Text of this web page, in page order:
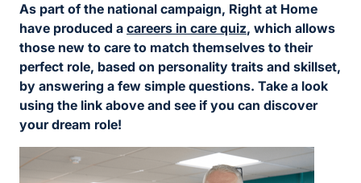
As part of the national campaign, Right at Home
have produced a careers in care quiz, which allows
those new to care to match themselves to their
perfect role, based on personality traits and skillset,
by answering a few simple questions. Take a look
using the link above and see if you can discover
your dream role!